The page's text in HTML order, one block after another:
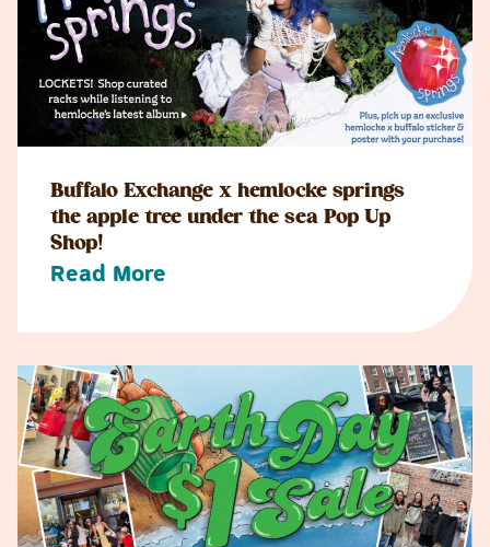
Buffalo Exchange x hemlocke springs
the apple tree under the sea Pop Up
Shop!
Read More